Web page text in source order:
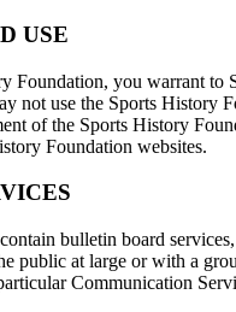
USE
Foundation, you warrant
not use the Sports
of the Sports History
Foundation websites.
bulletin board
public at large or with a
Communication